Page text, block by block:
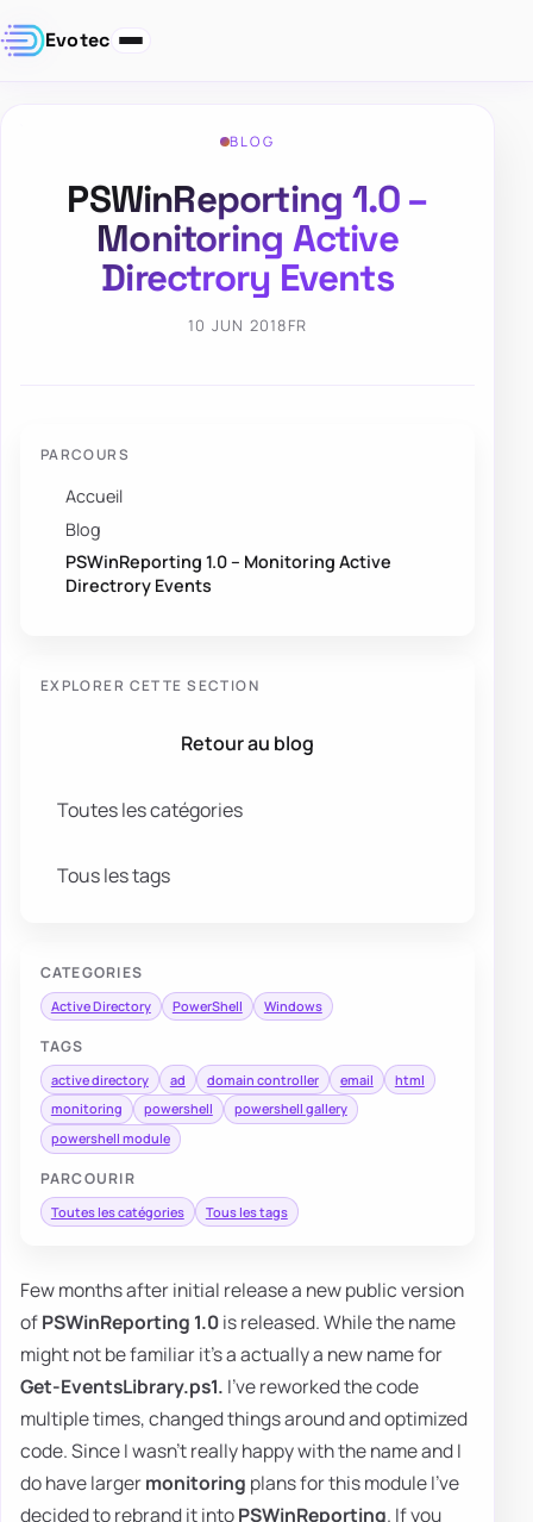
Evotec
BLOG
PSWinReporting 1.0 –
Monitoring Active
Directrory Events
10 JUN 2018FR
PARCOURS
Accueil
Blog
PSWinReporting 1.0 – Monitoring Active
Directrory Events
EXPLORER CETTE SECTION
Retour au blog
Toutes les catégories
Tous les tags
CATEGORIES
Active Directory PowerShell Windows
TAGS
active directory ad domain controller email
html
monitoring
powershell
powershell gallery
powershell module
PARCOURIR
Toutes les catégories Tous les tags
Few months after initial release a new public version
ofPSWinReporting 1.0is released. While the name
might not be familiar it's a actually a new name for
Get-EventsLibrary.ps1. I've reworked the code
multiple times, changed things around and optimized
code. Since I wasn't really happy with the name and I
do have largermonitoring plans for this module I've
decided to rebrand it intoPSWinReporting. If you